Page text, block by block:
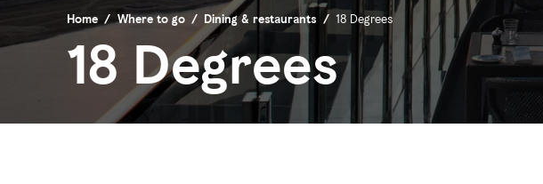
Home / Where to go / Dining & restaurants / 18 Degrees
18 Degrees